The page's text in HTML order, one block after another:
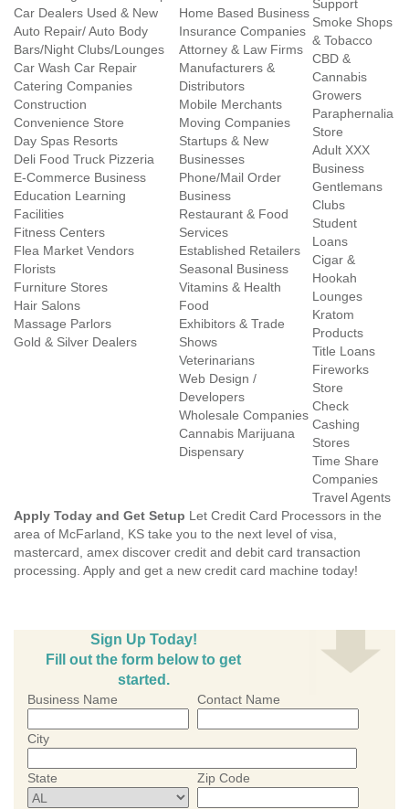
Car Dealers Used & New
Auto Repair/ Auto Body
Bars/Night Clubs/Lounges
Car Wash Car Repair
Catering Companies
Construction
Convenience Store
Day Spas Resorts
Deli Food Truck Pizzeria
E-Commerce Business
Education Learning
Facilities
Fitness Centers
Flea Market Vendors
Florists
Furniture Stores
Hair Salons
Massage Parlors
Gold & Silver Dealers
Home Based Business
Insurance Companies
Attorney & Law Firms
Manufacturers &
Distributors
Mobile Merchants
Moving Companies
Startups & New
Businesses
Phone/Mail Order
Business
Restaurant & Food
Services
Established Retailers
Seasonal Business
Vitamins & Health
Food
Exhibitors & Trade
Shows
Veterinarians
Web Design /
Developers
Wholesale Companies
Cannabis Marijuana
Dispensary
Support
Smoke Shops
& Tobacco
CBD &
Cannabis
Growers
Paraphernalia
Store
Adult XXX
Business
Gentlemans
Clubs
Student
Loans
Cigar &
Hookah
Lounges
Kratom
Products
Title Loans
Fireworks
Store
Check
Cashing
Stores
Time Share
Companies
Travel Agents
Apply Today and Get Setup Let Credit Card Processors in the
area of McFarland, KS take you to the next level of visa,
mastercard, amex discover credit and debit card transaction
processing. Apply and get a new credit card machine today!
Sign Up Today!
Fill out the form below to get
started.
Business Name Contact Name
City
State Zip Code